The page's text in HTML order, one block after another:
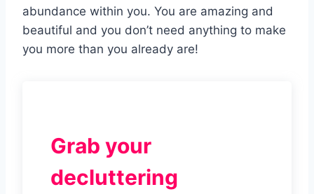
abundance within you. You are amazing and
beautiful and you don’t need anything to make
you more than you already are!
Grab your
decluttering